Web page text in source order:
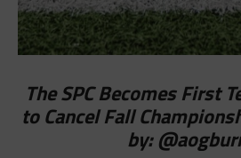
The SPC Becomes First
to Cancel Fall
by: